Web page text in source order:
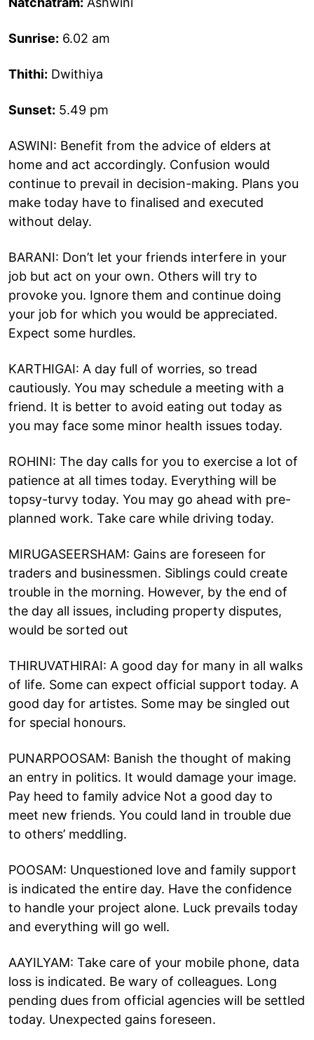
Sunrise: 6.02 am
Thithi: Dwithiya
Sunset: 5.49 pm
ASWINI: Benefit from the advice of elders at
home and act accordingly. Confusion would
continue to prevail in decision-making. Plans you
make today have to finalised and executed
without delay.
BARANI: Don’t let your friends interfere in your
job but act on your own. Others will try to
provoke you. Ignore them and continue doing
your job for which you would be appreciated.
Expect some hurdles.
KARTHIGAI: A day full of worries, so tread
cautiously. You may schedule a meeting with a
friend. It is better to avoid eating out today as
you may face some minor health issues today.
ROHINI: The day calls for you to exercise a lot of
patience at all times today. Everything will be
topsy-turvy today. You may go ahead with pre-
planned work. Take care while driving today.
MIRUGASEERSHAM: Gains are foreseen for
traders and businessmen. Siblings could create
trouble in the morning. However, by the end of
the day all issues, including property disputes,
would be sorted out
THIRUVATHIRAI: A good day for many in all walks
of life. Some can expect official support today. A
good day for artistes. Some may be singled out
for special honours.
PUNARPOOSAM: Banish the thought of making
an entry in politics. It would damage your image.
Pay heed to family advice Not a good day to
meet new friends. You could land in trouble due
to others’ meddling.
POOSAM: Unquestioned love and family support
is indicated the entire day. Have the confidence
to handle your project alone. Luck prevails today
and everything will go well.
AAYILYAM: Take care of your mobile phone, data
loss is indicated. Be wary of colleagues. Long
pending dues from official agencies will be settled
today. Unexpected gains foreseen.